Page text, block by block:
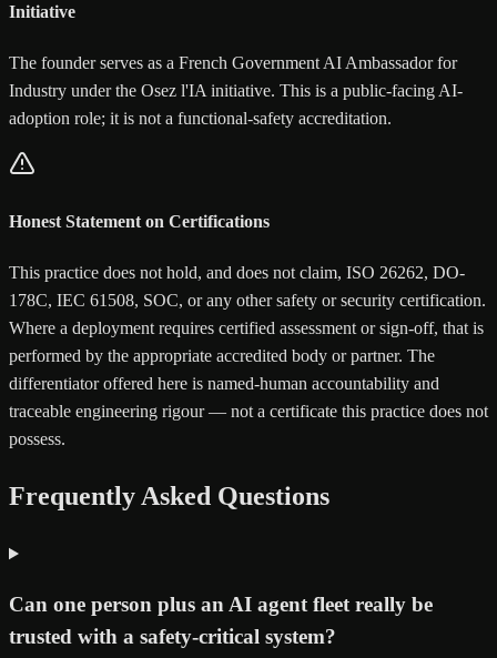
Initiative
The founder serves as a French Government AI Ambassador for
Industry under the Osez l'IA initiative. This is a public-facing AI-
adoption role; it is not a functional-safety accreditation.
Honest Statement on Certifications
This practice does not hold, and does not claim, ISO 26262, DO-
178C, IEC 61508, SOC, or any other safety or security certification.
Where a deployment requires certified assessment or sign-off, that is
performed by the appropriate accredited body or partner. The
differentiator offered here is named-human accountability and
traceable engineering rigour — not a certificate this practice does not
possess.
Frequently Asked Questions
Can one person plus an AI agent fleet really be
trusted with a safety-critical system?